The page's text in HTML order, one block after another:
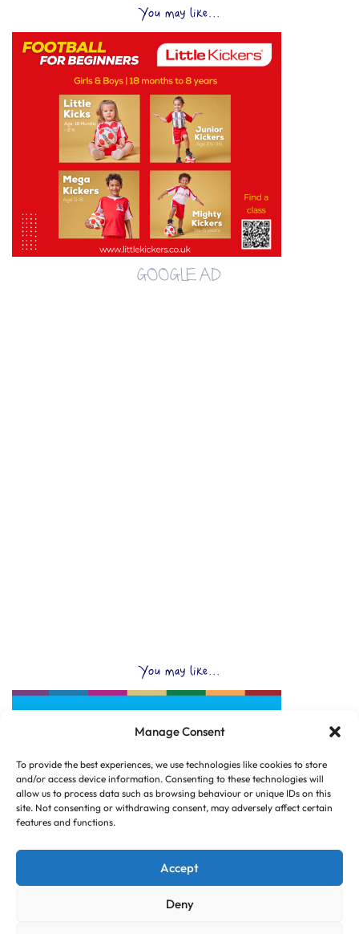
Manage Consent
To provide the best experiences, we use technologies like cookies to store
and/or access device information. Consenting to these technologies will
allow us to process data such as browsing behaviour or unique IDs on this
site. Not consenting or withdrawing consent, may adversely affect certain
features and functions.
Accept
Deny
You may like...
GOOGLE AD
You may like...